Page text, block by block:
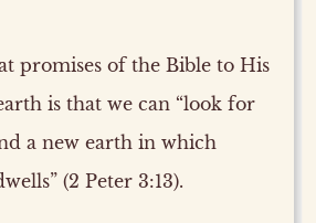
promises of the Bible to His
is that we can “look for
a new earth in which
(2 Peter 3:13).